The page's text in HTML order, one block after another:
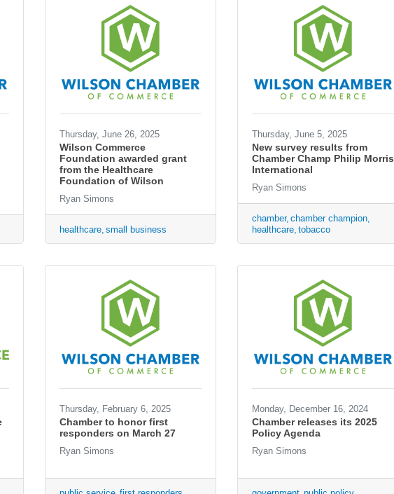
Thursday, June 26, 2025
Wilson Commerce
Foundation awarded grant
from the Healthcare
Foundation of Wilson
Ryan Simons
healthcare small business
Thursday, June 5, 2025
New survey results from
Chamber Champ Philip Morris
International
Ryan Simons
chamber chamber champion
healthcare tobacco
Thursday, February 6, 2025
Chamber to honor first
responders on March 27
Ryan Simons
Monday, December 16, 2024
Chamber releases its 2025
Policy Agenda
Ryan Simons